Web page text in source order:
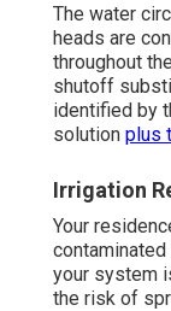
The water
heads are
throughout
shutoff
identified by
solution plus
Irrigation
Your
your system
the risk of